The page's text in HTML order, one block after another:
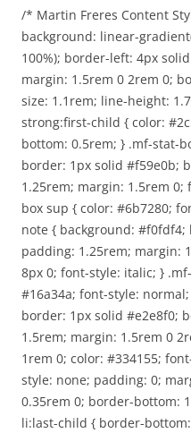
/* Martin Freres Content
background: linear-
100%); border-left: 4px
margin: 1.5rem 0 2rem 0;
size: 1.1rem; line-height:
strong:first-child { color:
bottom: 0.5rem; } .mf-stat-
border: 1px solid #f59e0b;
1.25rem; margin: 1.5rem 0;
box sup { color: #6b7280;
note { background:
padding: 1.25rem; margin:
8px 0; font-style: italic; }
#16a34a; font-style:
border: 1px solid #e2e8f0;
1.5rem; margin: 1.5rem 0
1rem 0; color: #334155;
style: none; padding: 0;
0.35rem 0; border-bottom:
li:last-child { border-